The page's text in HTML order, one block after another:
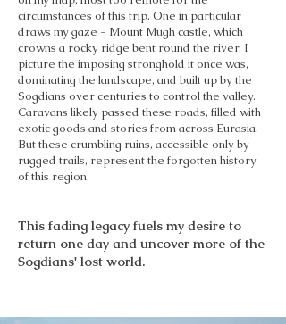
circumstances of this trip. One in particular
draws my gaze - Mount Mugh castle, which
crowns a rocky ridge bent round the river. I
picture the imposing stronghold it once was,
dominating the landscape, and built up by the
Sogdians over centuries to control the valley.
Caravans likely passed these roads, filled with
exotic goods and stories from across Eurasia.
But these crumbling ruins, accessible only by
rugged trails, represent the forgotten history
of this region.
This fading legacy fuels my desire to
return one day and uncover more of the
Sogdians' lost world.